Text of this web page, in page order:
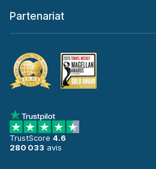
Partenariat
TrustScore 4.6
280 033 avis